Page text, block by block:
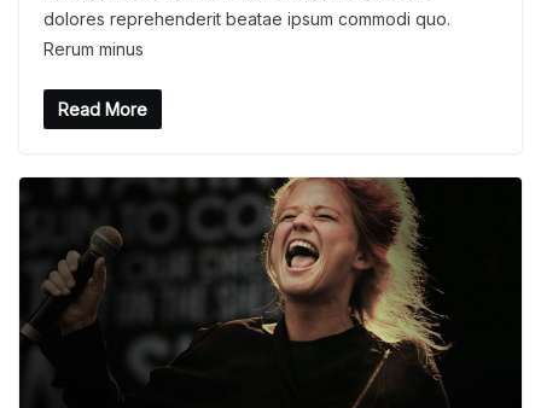
dolores reprehenderit beatae ipsum commodi quo.
Rerum minus
Read More